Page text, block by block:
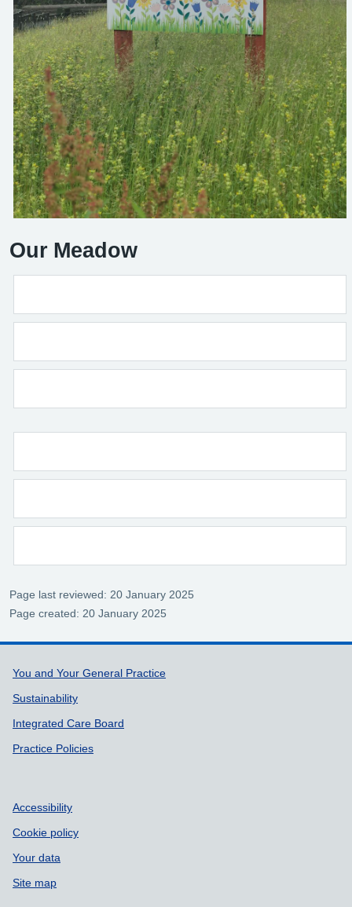
Our Meadow
Page last reviewed: 20 January 2025
Page created: 20 January 2025
Support links
You and Your General Practice
Sustainability
Integrated Care Board
Practice Policies
Accessibility
Cookie policy
Your data
Site map